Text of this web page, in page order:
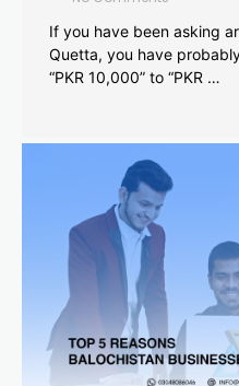
If you have been asking
Quetta, you have
“PKR 10,000” to “PKR …